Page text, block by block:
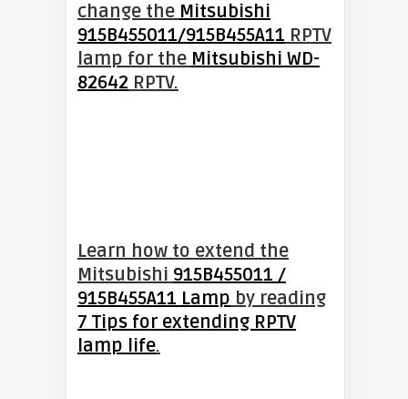
change the Mitsubishi
915B455011/915B455A11 RPTV
lamp for the Mitsubishi WD-
82642 RPTV.
Learn how to extend the
Mitsubishi 915B455011 /
915B455A11 Lamp by reading
7 Tips for extending RPTV
lamp life.